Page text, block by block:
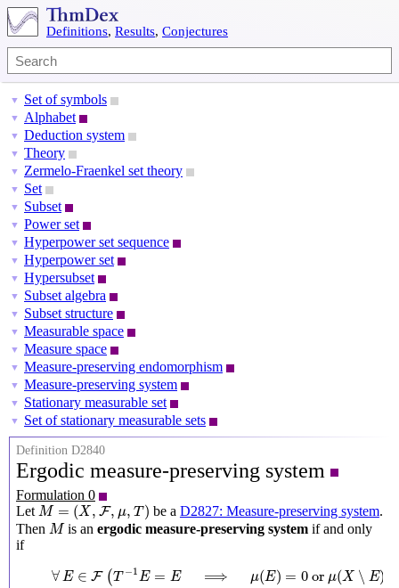
Definitions, Results, Conjectures
▼ Set of symbols
▼ Alphabet
▼ Deduction system
▼ Theory
▼ Zermelo-Fraenkel set theory
▼ Set
▼ Subset
▼ Power set
▼ Hyperpower set sequence
▼ Hyperpower set
▼ Hypersubset
▼ Subset algebra
▼ Subset structure
▼ Measurable space
▼ Measure space
▼ Measure-preserving endomorphism
▼ Measure-preserving system
▼ Stationary measurable set
▼ Set of stationary measurable sets
Definition D2840
Ergodic measure-preserving system
Formulation 0
Let M = (X , F, μ, T )
M=(X,F,μ ,T) be a D2827: Measure-preserving system.
Then M
Mis anergodic measure-preserving system if and only
if
∀E ∈ F (T −1E = E ⟹ μ(E) = 0 or μ(X ∖ E)
∀E∈F −1 =0or (X =0)